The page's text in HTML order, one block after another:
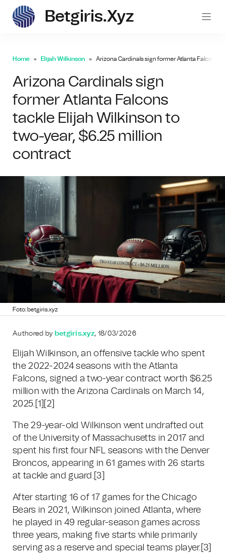
Betgiris.xyz
Home Elijah Wilkinson Arizona Cardinals sign former Atlanta Falcons
Arizona Cardinals sign
former Atlanta Falcons
tackle Elijah Wilkinson to
two-year, $6.25 million
contract
Foto: betgiris.xyz
Authored by betgiris.xyz, 18/03/2026
Elijah Wilkinson, an offensive tackle who spent
the 2022-2024 seasons with the Atlanta
Falcons, signed a two-year contract worth $6.25
million with the Arizona Cardinals on March 14,
2025. [1][2]
The 29-year-old Wilkinson went undrafted out
of the University of Massachusetts in 2017 and
spent his first four NFL seasons with the Denver
Broncos, appearing in 61 games with 26 starts
at tackle and guard. [3]
After starting 16 of 17 games for the Chicago
Bears in 2021, Wilkinson joined Atlanta, where
he played in 49 regular-season games across
three years, making five starts while primarily
serving as a reserve and special teams player. [3]